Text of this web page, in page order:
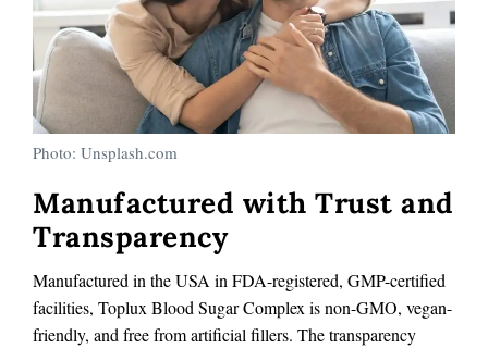
Photo: Unsplash.com
Manufactured with Trust and
Transparency
Manufactured in the USA in FDA-registered, GMP-certified
facilities, Toplux Blood Sugar Complex is non-GMO, vegan-
friendly, and free from artificial fillers. The transparency